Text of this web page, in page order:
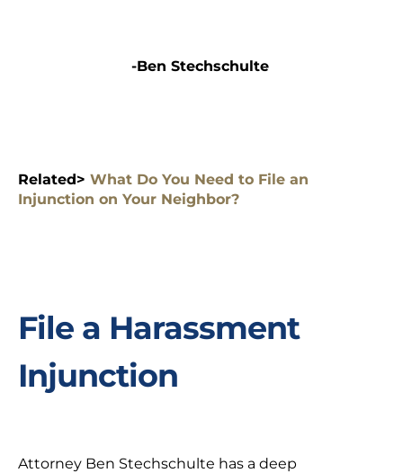
-Ben Stechschulte
Related> What Do You Need to File an
Injunction on Your Neighbor?
File a Harassment
Injunction
Attorney Ben Stechschulte has a deep